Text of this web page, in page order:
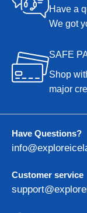
Have a
We got
SAFE
Shop
major
Have Questions?
Customer service